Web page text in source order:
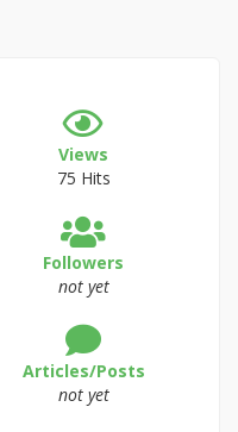
Views
75 Hits
Followers
not yet
Articles/Posts
not yet